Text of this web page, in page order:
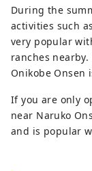
During the
activities such
very popular
ranches
Onikobe Onsen
If you are only
near Naruko
and is popular